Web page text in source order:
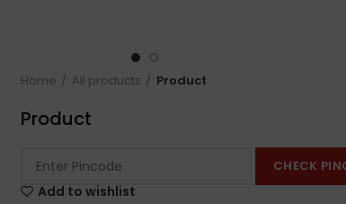
Home All products Product
Product
CHECK
Add to wishlist